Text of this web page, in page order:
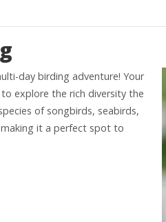
day birding adventure! Your
explore the rich diversity the
of songbirds, seabirds,
it a perfect spot to